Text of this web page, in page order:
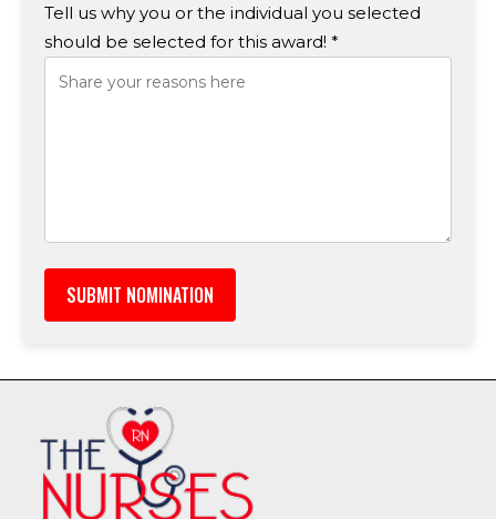
Tell us why you or the individual you selected
should be selected for this award! *